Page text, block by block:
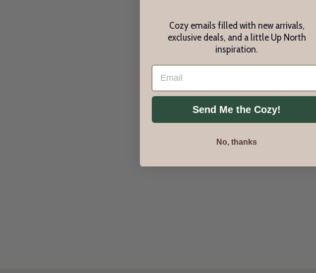
Cozy emails filled with new arrivals,
exclusive deals, and a little Up North
inspiration.
Email
Send Me the Cozy!
No, thanks